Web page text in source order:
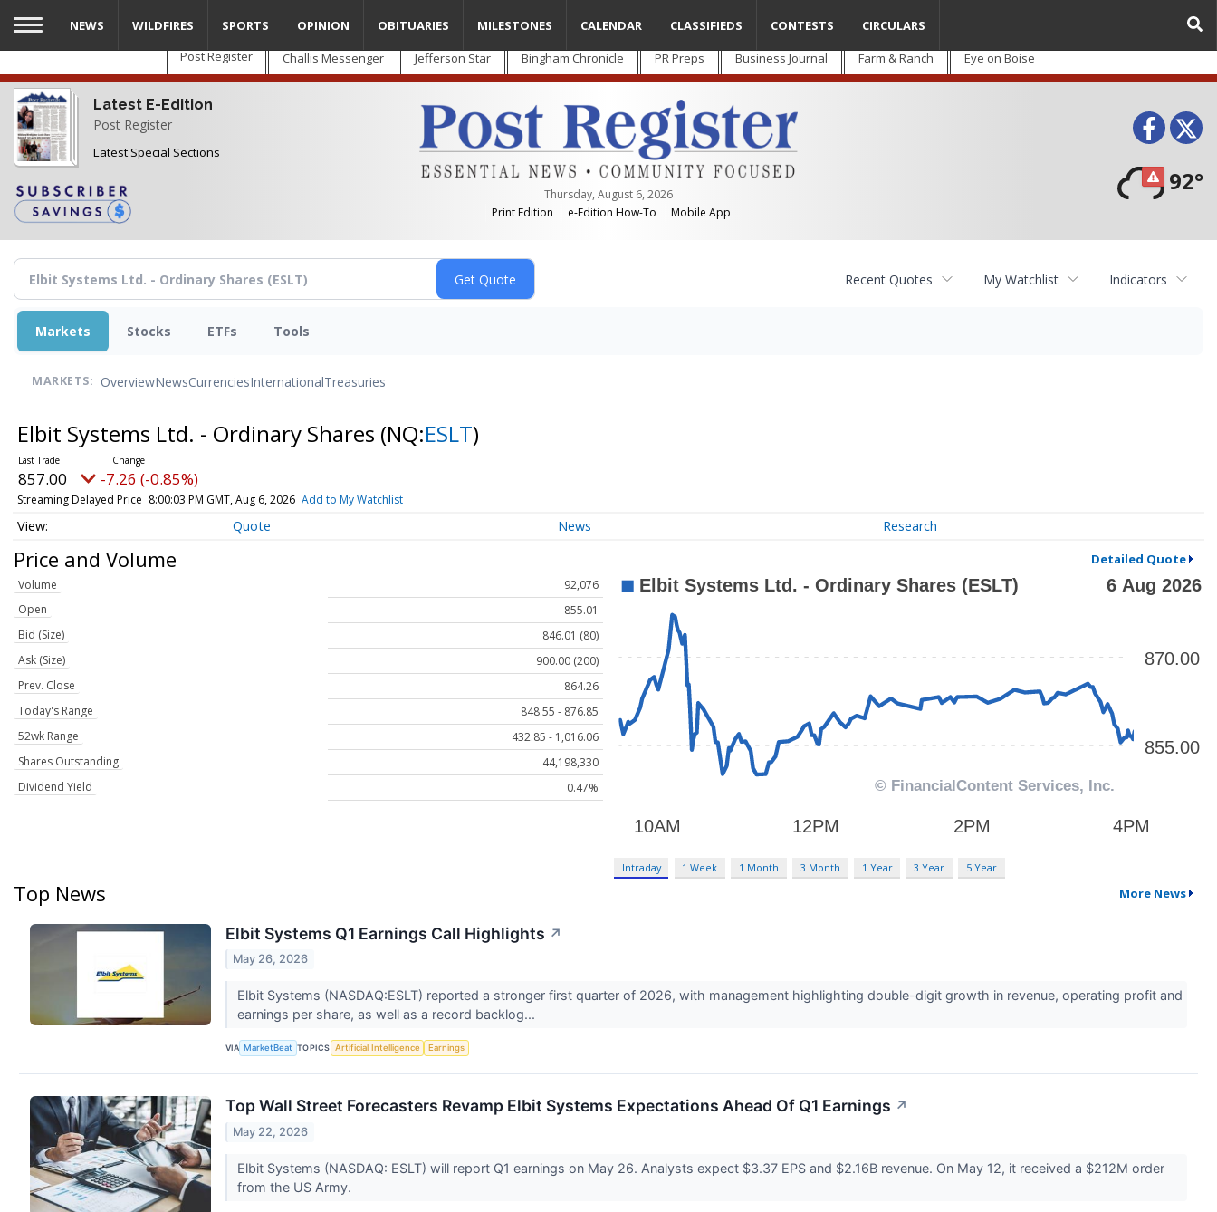
Skip
main
content
Post Register Challis Messenger Jefferson Star Bingham Chronicle PR Preps Business Journal Farm & Ranch Eye on Boise
Latest E-Edition
Post Register
Latest Special Sections
Thursday, August 6, 2026
Print Edition
e-Edition How-To Mobile App
92°
NEWS WILDFIRES SPORTS OPINION OBITUARIES MILESTONES CALENDAR CLASSIFIEDS CONTESTS CIRCULARS
Recent Quotes My Watchlist Indicators
Markets Stocks ETFs Tools
MARKETS: OverviewNewsCurrenciesInternationalTreasuries
Elbit Systems Ltd. - Ordinary Shares (NQ:ESLT)
857.00 -7.26 (-0.85%)
Streaming Delayed Price 8:00:03 PM GMT, Aug 6, 2026 Add to My Watchlist
Quote News Research
Price and Volume Detailed Quote
Volume
92,076
Open
855.01
Bid (Size)
846.01 (80)
Ask (Size)
900.00 (200)
Prev. Close
864.26
Today's Range
848.55 - 876.85
52wk Range
432.85 - 1,016.06
Shares Outstanding
44,198,330
Dividend Yield
0.47%
Intraday 1 Week 1 Month 3 Month 1 Year 3 Year 5 Year
Top News More News
Elbit Systems Q1 Earnings Call Highlights ↗
May 26, 2026
Elbit Systems (NASDAQ:ESLT) reported a stronger first quarter of 2026, with management highlighting double-digit growth in revenue, operating profit and
earnings per share, as well as a record backlog...
VIA MarketBeat TOPICS Artificial Intelligence Earnings
Top Wall Street Forecasters Revamp Elbit Systems Expectations Ahead Of Q1 Earnings ↗
May 22, 2026
Elbit Systems (NASDAQ: ESLT) will report Q1 earnings on May 26. Analysts expect $3.37 EPS and $2.16B revenue. On May 12, it received a $212M order
from the US Army.